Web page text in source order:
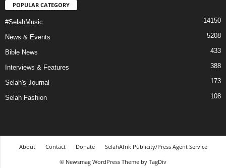
POPULAR CATEGORY
#SelahMusic 14150
News & Events 5208
Bible News 433
Interviews & Features 388
Selah's Journal 173
Selah Fashion 108
About Contact Donate
SelahAfrik Publicity/Press Agent Service
© Newsmag WordPress Theme by TagDiv